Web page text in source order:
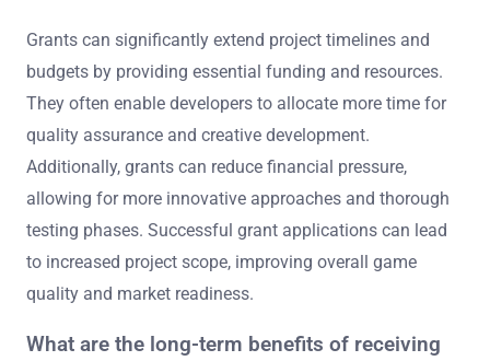
Grants can significantly extend project timelines and
budgets by providing essential funding and resources.
They often enable developers to allocate more time for
quality assurance and creative development.
Additionally, grants can reduce financial pressure,
allowing for more innovative approaches and thorough
testing phases. Successful grant applications can lead
to increased project scope, improving overall game
quality and market readiness.
What are the long-term benefits of receiving